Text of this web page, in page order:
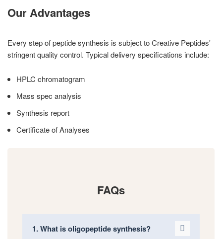
Our Advantages
Every step of peptide synthesis is subject to Creative Peptides'
stringent quality control. Typical delivery specifications include:
HPLC chromatogram
Mass spec analysis
Synthesis report
Certificate of Analyses
FAQs
1. What is oligopeptide synthesis?